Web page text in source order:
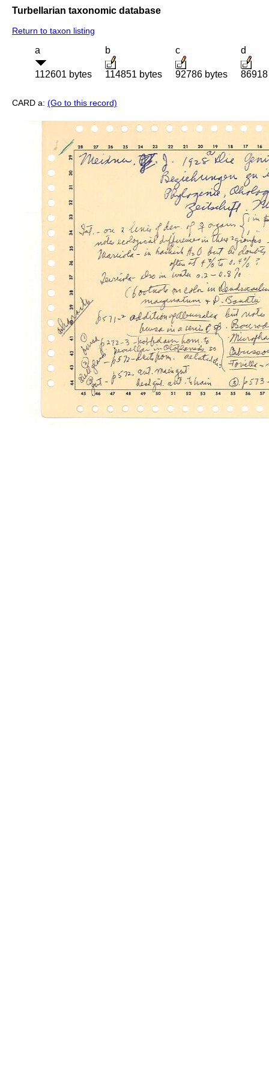
Turbellarian taxonomic database
Return to taxon listing
a
112601 bytes
b
114851 bytes
c
92786 bytes
d
CARD a: (Go to this record)